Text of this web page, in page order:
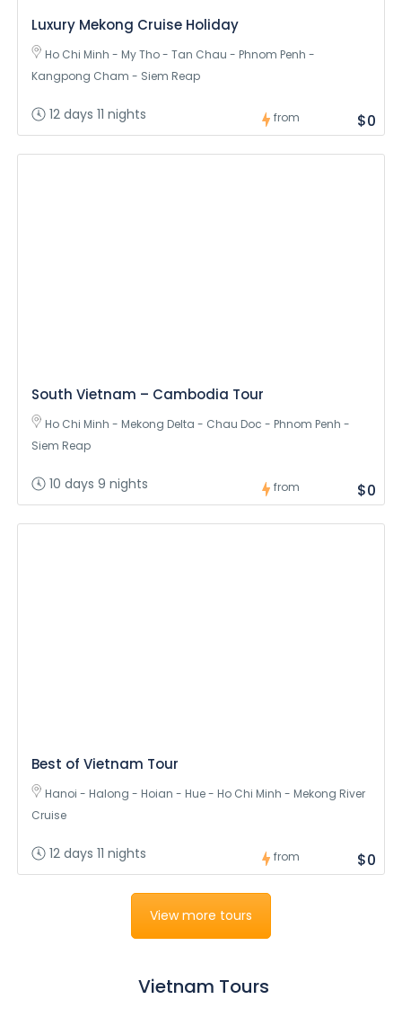
Luxury Mekong Cruise Holiday
Ho Chi Minh - My Tho - Tan Chau - Phnom Penh -
Kangpong Cham - Siem Reap
12 days 11 nights from $0
South Vietnam – Cambodia Tour
Ho Chi Minh - Mekong Delta - Chau Doc - Phnom Penh -
Siem Reap
10 days 9 nights from $0
Best of Vietnam Tour
Hanoi - Halong - Hoian - Hue - Ho Chi Minh - Mekong River
Cruise
12 days 11 nights from $0
View more tours
Vietnam Tours